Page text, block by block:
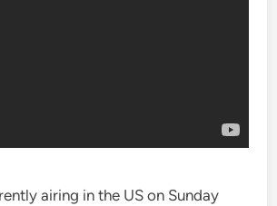
airing in the US on Sunday